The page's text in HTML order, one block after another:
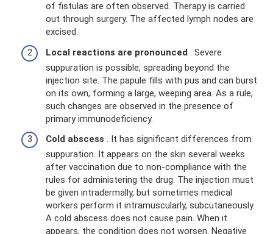
of fistulas are often observed. Therapy is carried
out through surgery. The affected lymph nodes are
excised.
Local reactions are pronounced . Severe
suppuration is possible, spreading beyond the
injection site. The papule fills with pus and can burst
on its own, forming a large, weeping area. As a rule,
such changes are observed in the presence of
primary immunodeficiency.
Cold abscess . It has significant differences from
suppuration. It appears on the skin several weeks
after vaccination due to non-compliance with the
rules for administering the drug. The injection must
be given intradermally, but sometimes medical
workers perform it intramuscularly, subcutaneously.
A cold abscess does not cause pain. When it
appears, the condition does not worsen. Negative